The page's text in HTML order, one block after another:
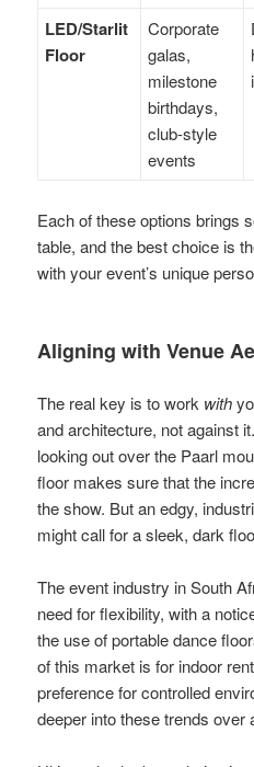
LED/Starlit
Floor
Corporate
galas,
milestone
birthdays,
club-style
events
Each of these options brings
table, and the best choice is
with your event’s unique
Aligning with Venue
The real key is to work with
and architecture, not against
looking out over the Paarl
floor makes sure that the
the show. But an edgy,
might call for a sleek, dark
The event industry in South
need for flexibility, with a
the use of portable dance
of this market is for indoor
preference for controlled
deeper into these trends